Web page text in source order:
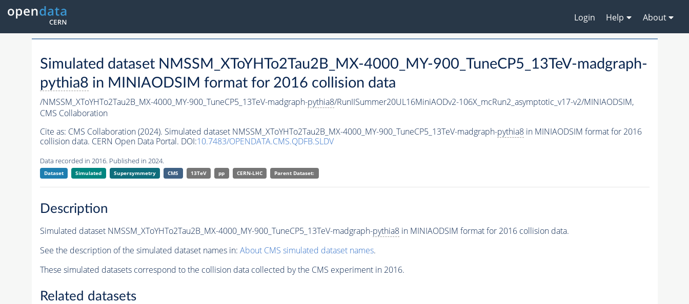
Login Help About
Simulated dataset NMSSM_XToYHTo2Tau2B_MX-4000_MY-900_TuneCP5_13TeV-madgraph-
pythia8 in MINIAODSIM format for 2016 collision data
/NMSSM_XToYHTo2Tau2B_MX-4000_MY-900_TuneCP5_13TeV-madgraph-pythia8/RunIISummer20UL16MiniAODv2-106X_mcRun2_asymptotic_v17-v2/MINIAODSIM,
CMS Collaboration
Cite as: CMS Collaboration (2024). Simulated dataset NMSSM_XToYHTo2Tau2B_MX-4000_MY-900_TuneCP5_13TeV-madgraph-pythia8in MINIAODSIM format for 2016
collision data. CERN Open Data Portal. DOI:10.7483/OPENDATA.CMS.QDFB.SLDV
Data recorded in 2016. Published in 2024.
Dataset Simulated Supersymmetry CMS 13TeV pp CERN-LHC Parent Dataset:
Description
Simulated dataset NMSSM_XToYHTo2Tau2B_MX-4000_MY-900_TuneCP5_13TeV-madgraph-pythia8in MINIAODSIM format for 2016 collision data.
See the description of the simulated dataset names in: About CMS simulated dataset names.
These simulated datasets correspond to the collision data collected by the CMS experiment in 2016.
Related datasets